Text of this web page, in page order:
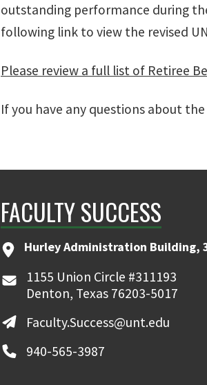
outstanding performance during
following link to view the revised
Please review a full list of Retiree
If you have any questions about
FACULTY SUCCESS
Hurley Administration Building,
1155 Union Circle #311193
Denton, Texas 76203-5017
Faculty.Success@unt.edu
940-565-3987